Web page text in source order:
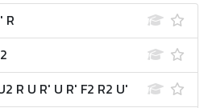
R
R U R' U R' F2 R2 U'